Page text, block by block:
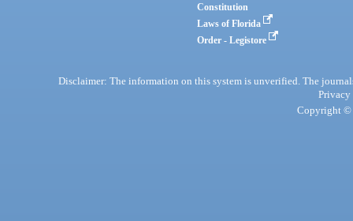
Constitution
Laws of Florida
Order - Legistore
Disclaimer: The information on this system is unverified. The
Privacy
Copyright ©